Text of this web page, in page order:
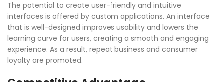
The potential to create user-friendly and intuitive
interfaces is offered by custom applications. An interface
that is well-designed improves usability and lowers the
learning curve for users, creating a smooth and engaging
experience. As a result, repeat business and consumer
loyalty are promoted.